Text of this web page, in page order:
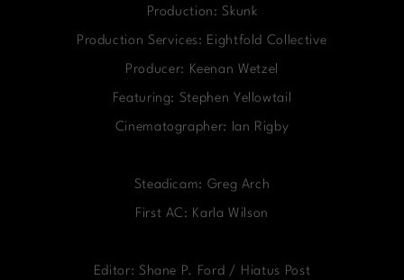
Production: Skunk
Production Services: Eightfold Collective
Producer: Keenan Wetzel
Featuring: Stephen Yellowtail
Cinematographer: Ian Rigby
Steadicam: Greg Arch
First AC: Karla Wilson
Editor: Shane P. Ford / Hiatus Post